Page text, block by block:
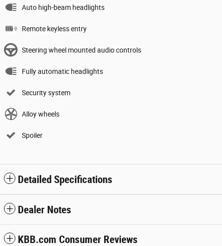
Auto high-beam headlights
Remote keyless entry
Steering wheel mounted audio controls
Fully automatic headlights
Security system
Alloy wheels
Spoiler
Detailed Specifications
Dealer Notes
KBB.com Consumer Reviews